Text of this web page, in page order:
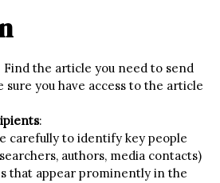
Find the article you need to send
sure you have access to the article
:
carefully to identify key people
authors, media contacts)
that appear prominently in the